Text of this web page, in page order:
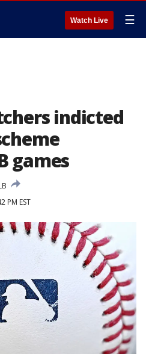
Watch Live ☰
indicted
games
PM EST